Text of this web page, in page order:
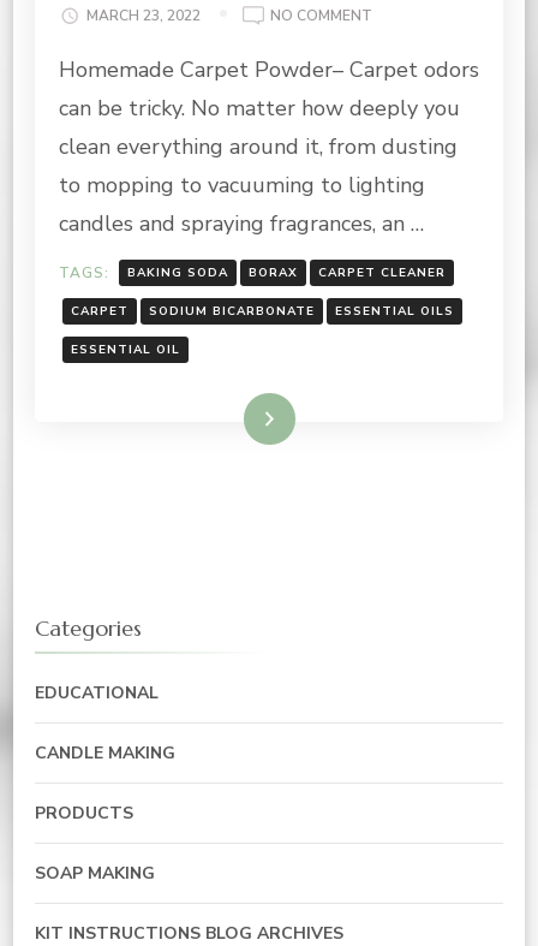
MARCH 23, 2022 NO COMMENT
CLEANING:
CARPET
POWDER
Homemade Carpet Powder– Carpet odors
can be tricky. No matter how deeply you
clean everything around it, from dusting
to mopping to vacuuming to lighting
candles and spraying fragrances, an …
TAGS: BAKING SODA BORAX CARPET CLEANER
CARPET SODIUM BICARBONATE ESSENTIAL OILS
ESSENTIAL OIL
Read More
Categories
EDUCATIONAL
CANDLE MAKING
PRODUCTS
SOAP MAKING
KIT INSTRUCTIONS BLOG ARCHIVES